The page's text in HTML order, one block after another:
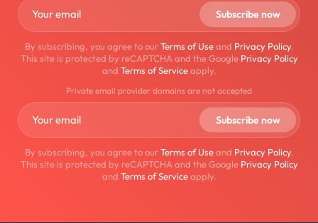
By subscribing, you agree to ourTerms of Useand Privacy Policy.
This site is protected by reCAPTCHA and the Google Privacy Policy
and Terms of Serviceapply.
Private email provider domains are not accepted
By subscribing, you agree to ourTerms of Useand Privacy Policy.
This site is protected by reCAPTCHA and the Google Privacy Policy
and Terms of Serviceapply.